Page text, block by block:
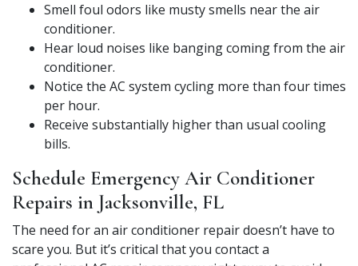
Smell foul odors like musty smells near the air
conditioner.
Hear loud noises like banging coming from the air
conditioner.
Notice the AC system cycling more than four times
per hour.
Receive substantially higher than usual cooling
bills.
Schedule Emergency Air Conditioner
Repairs in Jacksonville, FL
The need for an air conditioner repair doesn’t have to
scare you. But it’s critical that you contact a